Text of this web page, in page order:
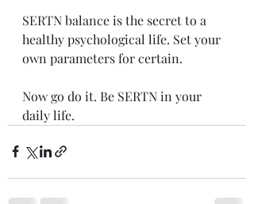
SERTN balance is the secret to a
healthy psychological life. Set your
own parameters for certain.
Now go do it. Be SERTN in your
daily life.